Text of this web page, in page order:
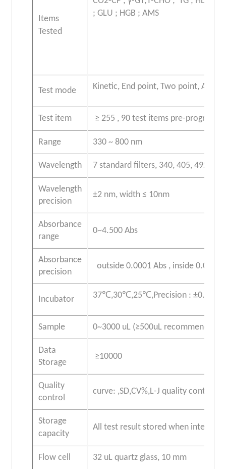
Items
Tested
;GLU ; HGB ; AMS
Test mode Kinetic, End point, Two point,
Test item ≥ 255 , 90 test items pre-
Range 330 ~ 800 nm
Wavelength 7 standard filters, 340, 405, 492,
Wavelength
precision
±2 nm, width ≤ 10nm
Absorbance
range
0~4.500 Abs
Absorbance
precision
outside 0.0001 Abs , inside
Incubator 37℃,30℃,25℃,Precision : ±0.1℃
Sample 0~3000 uL (≥500uL recommend )
Data
Storage
≥10000
Quality
control
curve: ,SD,CV%,L-J quality control
Storage
capacity
All test result stored when interrupt
Flow cell 32 uL quartz glass, 10 mm